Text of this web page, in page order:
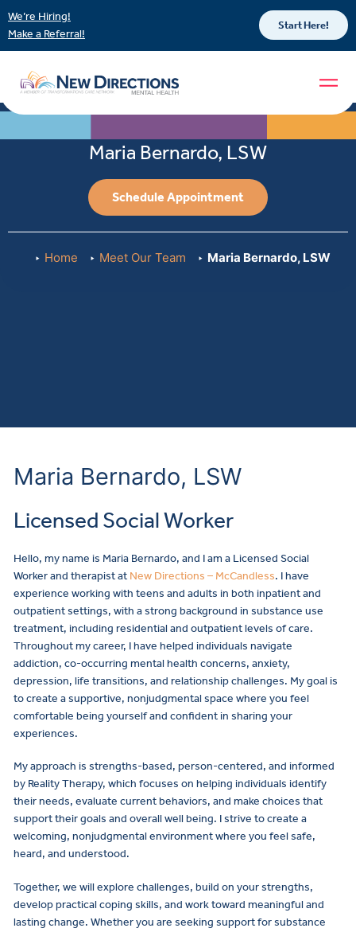
We’re Hiring!
Make a Referral!
Start Here!
Maria Bernardo, LSW
Schedule Appointment
Home Meet Our Team Maria Bernardo, LSW
Maria Bernardo, LSW
Licensed Social Worker
Hello, my name is Maria Bernardo, and I am a Licensed Social
Worker and therapist at New Directions – McCandless. I have
experience working with teens and adults in both inpatient and
outpatient settings, with a strong background in substance use
treatment, including residential and outpatient levels of care.
Throughout my career, I have helped individuals navigate
addiction, co-occurring mental health concerns, anxiety,
depression, life transitions, and relationship challenges. My goal is
to create a supportive, nonjudgmental space where you feel
comfortable being yourself and confident in sharing your
experiences.
My approach is strengths-based, person-centered, and informed
by Reality Therapy, which focuses on helping individuals identify
their needs, evaluate current behaviors, and make choices that
support their goals and overall well being. I strive to create a
welcoming, nonjudgmental environment where you feel safe,
heard, and understood.
Together, we will explore challenges, build on your strengths,
develop practical coping skills, and work toward meaningful and
lasting change. Whether you are seeking support for substance